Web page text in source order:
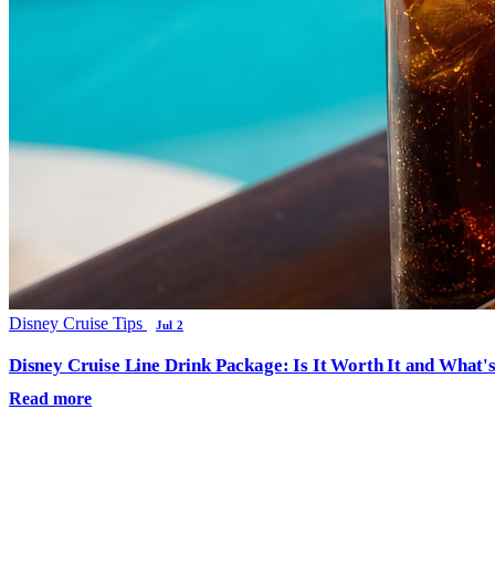
Disney Cruise Tips Jul 2
Disney Cruise Line Drink Package: Is It Worth It and
Read more